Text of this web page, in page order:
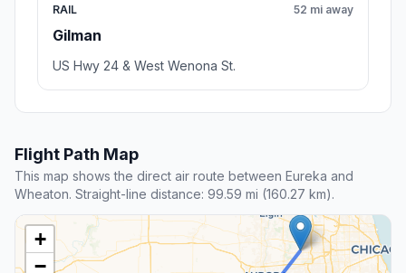
RAIL
Gilman
52 mi away
US Hwy 24 & West Wenona St.
Flight Path Map
This map shows the direct air route between Eureka and
Wheaton. Straight-line distance: 99.59 mi (160.27 km).
+
−